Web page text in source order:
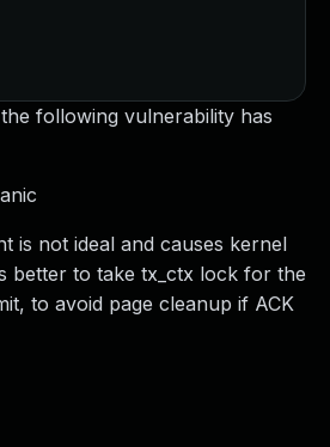
following vulnerability has
is not ideal and causes kernel
better to take tx_ctx lock for the
to avoid page cleanup if ACK